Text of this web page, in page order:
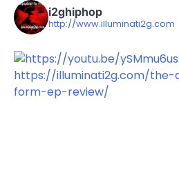
i2ghiphop
http://www.illuminati2g.com